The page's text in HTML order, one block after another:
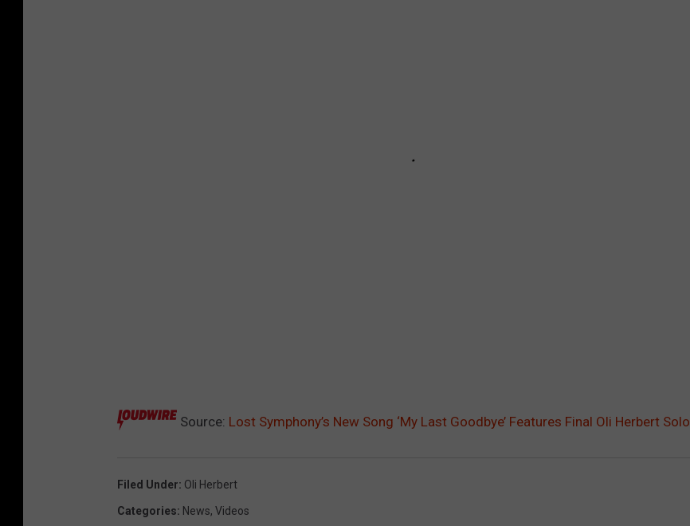
Source: Lost Symphony’s New Song ‘My Last Goodbye’ Features Final Oli Herbert Solo
Filed Under: Oli Herbert
Categories: News, Videos